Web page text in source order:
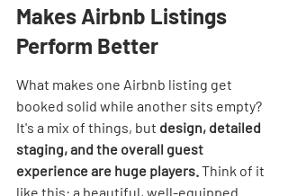
Makes Airbnb Listings
Perform Better
What makes one Airbnb listing get
booked solid while another sits empty?
It's a mix of things, but design, detailed
staging, and the overall guest
experience are huge players. Think of it
like this: a beautiful, well-equipped